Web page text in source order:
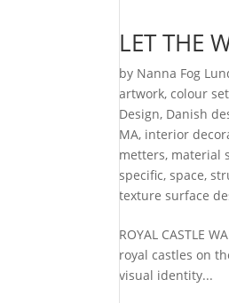
LET THE
by Nanna Fog
artwork,colour
Design, Danish
MA, interior
metters, material
specific,space,
texture surface
ROYAL CASTLE
royal castles on
visual identity...